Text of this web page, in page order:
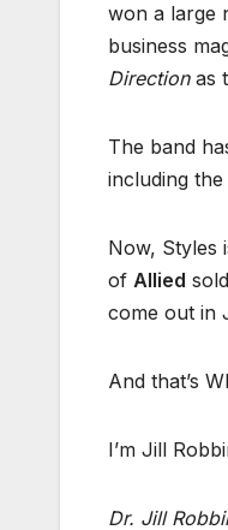
won a large
business
Directionas
The band
including
Now, Styles
of Allied
come out in
And that’s
I’m Jill
Dr. Jill